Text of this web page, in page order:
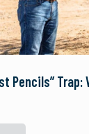
Pencils” Trap: